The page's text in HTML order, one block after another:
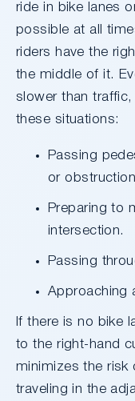
ride in bike lanes
possible at all
riders have the
the middle of it.
slower than
these situations:
Passing pedestrians, other cyclists, cars,
or
Preparing to make a left turn at an
intersection.
Passing
Approaching
If there is no bike
to the right-hand
minimizes the risk
traveling in the